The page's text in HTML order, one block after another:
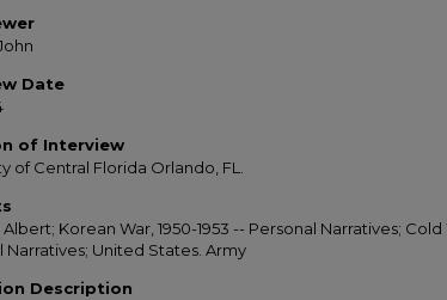
Date
of Interview
of Central Florida Orlando, FL.
Korean War, 1950-1953 -- Personal Narratives; Cold
Narratives; United States. Army
Description